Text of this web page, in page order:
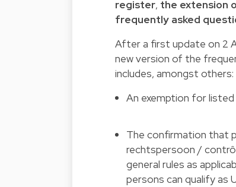
register, the extension
frequently asked
After a first update on 2
new version of the
includes, amongst others:
An exemption for
The confirmation that
rechtspersoon /
general rules as
persons can qualify as